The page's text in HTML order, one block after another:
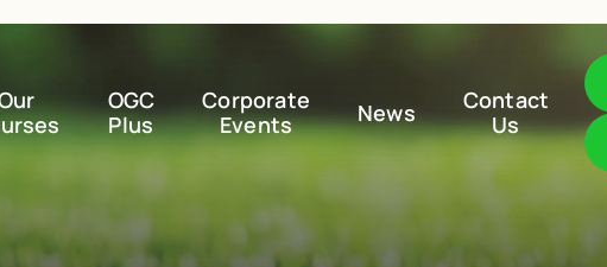
OGC
Plus
Corporate
Events
News
Contact
Us